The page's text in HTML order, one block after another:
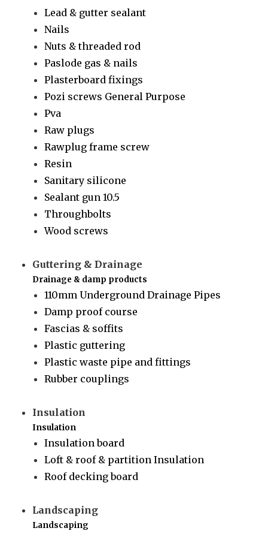
Lead & gutter sealant
Nails
Nuts & threaded rod
Paslode gas & nails
Plasterboard fixings
Pozi screws General Purpose
Pva
Raw plugs
Rawplug frame screw
Resin
Sanitary silicone
Sealant gun 10.5
Throughbolts
Wood screws
Guttering & Drainage
Drainage & damp products
110mm Underground Drainage Pipes
Damp proof course
Fascias & soffits
Plastic guttering
Plastic waste pipe and fittings
Rubber couplings
Insulation
Insulation
Insulation board
Loft & roof & partition Insulation
Roof decking board
Landscaping
Landscaping